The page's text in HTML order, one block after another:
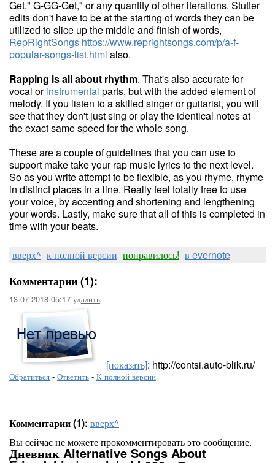
Get," G-GG-Get," or any quantity of other iterations. Stutter
edits don't have to be at the starting of words they can be
utilized to slice up the middle and finish of words,
RepRightSongs https://www.reprightsongs.com/p/a-f-
popular-songs-list.html also.
Rapping is all about rhythm. That's also accurate for
vocal orinstrumental parts, but with the added element of
melody. If you listen to a skilled singer or guitarist, you will
see that they don't just sing or play the identical notes at
the exact same speed for the whole song.
These are a couple of guidelines that you can use to
support make take your rap music lyrics to the next level.
So as you write attempt to be flexible, as you rhyme, rhyme
in distinct places in a line. Really feel totally free to use
your voice, by accenting and shortening and lengthening
your words. Lastly, make sure that all of this is completed in
time with your beats.
вверх^ к полной версии понравилось! в evernote
Комментарии (1):
13-07-2018-05:17 удалить
[показать]: http://contsi.auto-blik.ru/
Обратиться - Ответить - К полной версии
Комментарии (1): вверх^
Вы сейчас не можете прокомментировать это сообщение.
Дневник Alternative Songs About